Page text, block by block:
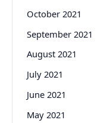
October 2021
September 2021
August 2021
July 2021
June 2021
May 2021